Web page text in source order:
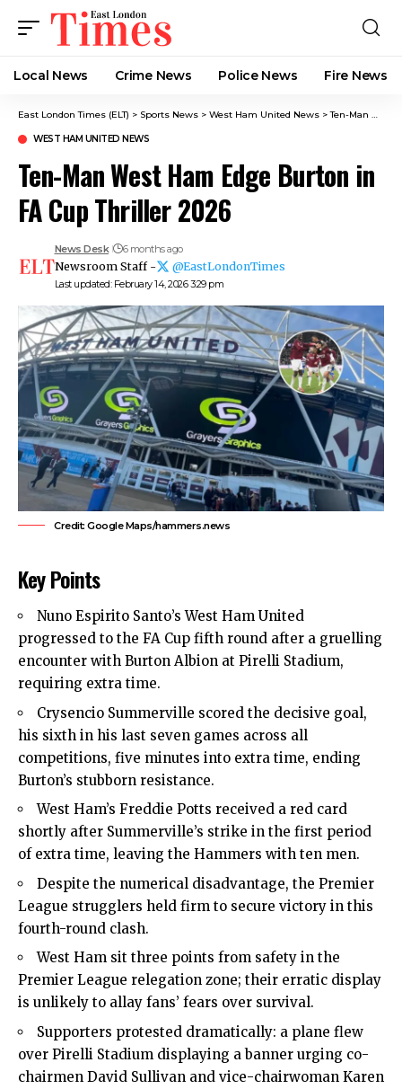
Local News Crime News​ Police News Fire News
East London Times (ELT) > Sports News > West Ham United News >Ten-Man West Ham Edge Burton in FA Cup Thriller 2026
WEST HAM UNITED NEWS
Ten-Man West Ham Edge Burton in
FA Cup Thriller 2026
Last updated: February 14, 2026 3:29 pm
News Desk 6 months ago
Newsroom Staff - @EastLondonTimes
Credit: Google Maps/hammers.news
Key Points
Nuno Espirito Santo’sWest Ham United
progressed to the FA Cup fifth round after a gruelling
encounter with Burton Albion at Pirelli Stadium,
requiring extra time.
Crysencio Summerville scored the decisive goal,
his sixth in his last seven games across all
competitions, five minutes into extra time, ending
Burton’s stubborn resistance.
West Ham’s Freddie Potts received a red card
shortly after Summerville’s strike in the first period
of extra time, leaving the Hammers with ten men.
Despite the numerical disadvantage, the Premier
League strugglers held firm to secure victory in this
fourth-round clash.
West Ham sit three points from safety in the
Premier League relegation zone; their erratic display
is unlikely to allay fans’ fears over survival.
Supporters protested dramatically: a plane flew
over Pirelli Stadium displaying a banner urging co-
chairmen David Sullivan and vice-chairwoman Karen